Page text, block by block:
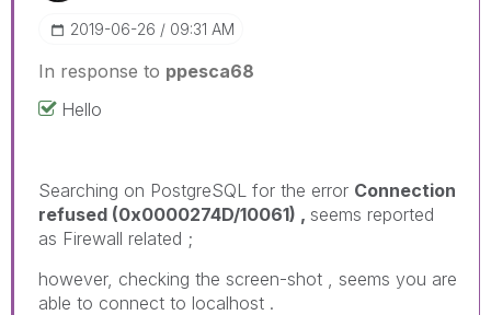
‎2019-06-26 09:31 AM
In response to ppesca68
Hello
Searching on PostgreSQL for the error Connection
refused (0x0000274D/10061) , seems reported
as Firewall related ;
however, checking the screen-shot , seems you are
able to connect to localhost .